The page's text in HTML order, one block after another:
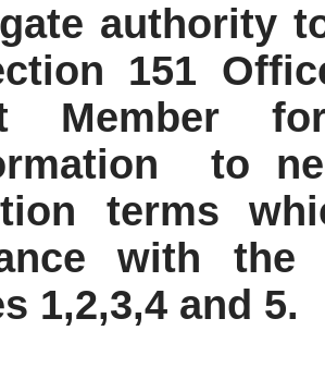
authority
151
Member
to
terms
with
1,2,3,4 and 5.